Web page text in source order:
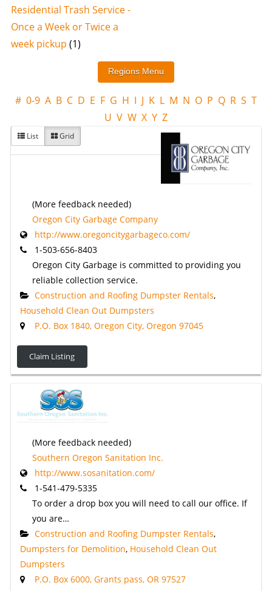
Residential Trash Service -
Once a Week or Twice a
week pickup (1)
# 0-9 A B C D E F G H I J K L M N O P Q R S T
U V W X Y Z
List Grid
(More feedback needed)
Oregon City Garbage Company
http://www.oregoncitygarbageco.com/
1-503-656-8403
Oregon City Garbage is committed to providing you
reliable collection service.
Construction and Roofing Dumpster Rentals,
Household Clean Out Dumpsters
P.O. Box 1840, Oregon City, Oregon 97045
Claim Listing
(More feedback needed)
Southern Oregon Sanitation Inc.
http://www.sosanitation.com/
1-541-479-5335
To order a drop box you will need to call our office. If
you are…
Construction and Roofing Dumpster Rentals,
Dumpsters for Demolition, Household Clean Out
Dumpsters
P.O. Box 6000, Grants pass, OR 97527